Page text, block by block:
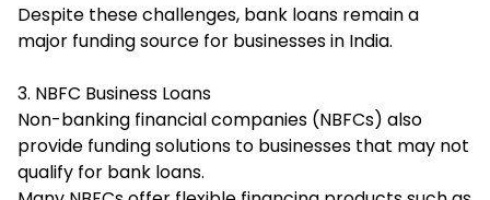
Despite these challenges, bank loans remain a
major funding source for businesses in India.
3. NBFC Business Loans
Non-banking financial companies (NBFCs) also
provide funding solutions to businesses that may not
qualify for bank loans.